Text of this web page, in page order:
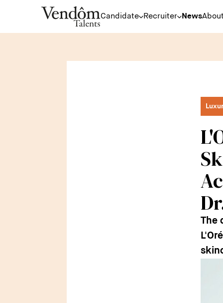
Candidate Recruiter News
The